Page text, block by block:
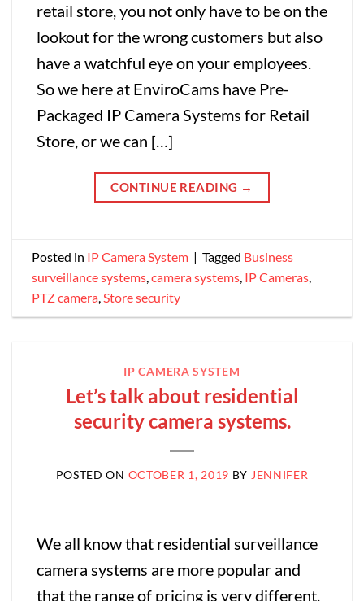
retail store, you not only have to be on the
lookout for the wrong customers but also
have a watchful eye on your employees.
So we here at EnviroCams have Pre-
Packaged IP Camera Systems for Retail
Store, or we can […]
CONTINUE READING →
Posted in IP Camera System | Tagged Business
surveillance systems,camera systems, IP Cameras,
PTZ camera,Store security
IP CAMERA SYSTEM
Let’s talk about residential
security camera systems.
POSTED ON OCTOBER 1, 2019 BY JENNIFER
We all know that residential surveillance
camera systems are more popular and
that the range of pricing is very different.